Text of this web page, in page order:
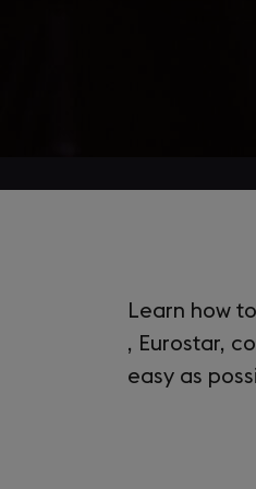
Learn how
, Eurostar,
easy as